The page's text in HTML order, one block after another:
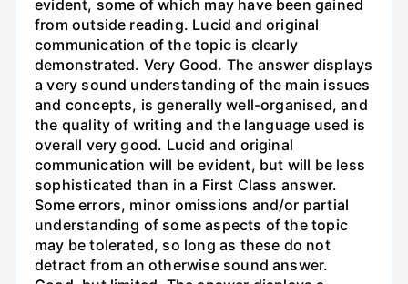
evident, some of which may have been gained
from outside reading. Lucid and original
communication of the topic is clearly
demonstrated. Very Good. The answer displays
a very sound understanding of the main issues
and concepts, is generally well-organised, and
the quality of writing and the language used is
overall very good. Lucid and original
communication will be evident, but will be less
sophisticated than in a First Class answer.
Some errors, minor omissions and/or partial
understanding of some aspects of the topic
may be tolerated, so long as these do not
detract from an otherwise sound answer.